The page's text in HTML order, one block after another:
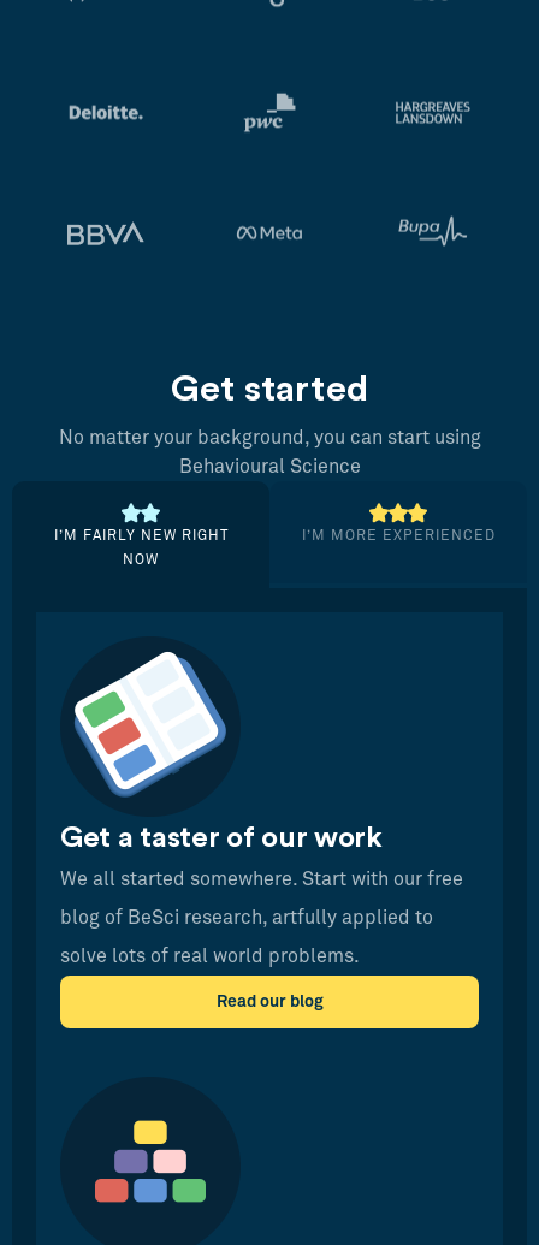
Get started
No matter your background, you can start using
Behavioural Science
I’M FAIRLY NEW RIGHT
NOW
I’M MORE EXPERIENCED
Get a taster of our work
We all started somewhere. Start with our free
blog of BeSci research, artfully applied to
solve lots of real world problems.
Read our blog